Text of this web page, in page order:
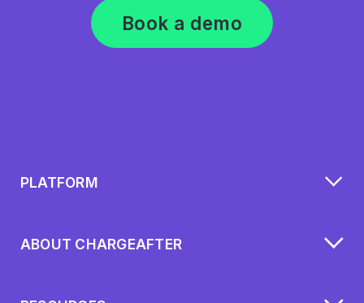
Book a demo
PLATFORM
ABOUT CHARGEAFTER